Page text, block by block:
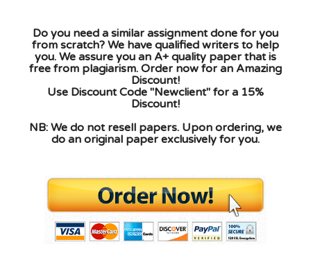
Do you need a similar assignment done for you
from scratch? We have qualified writers to help
you. We assure you an A+ quality paper that is
free from plagiarism. Order now for an Amazing
Discount!
Use Discount Code "Newclient" for a 15%
Discount!
NB: We do not resell papers. Upon ordering, we
do an original paper exclusively for you.